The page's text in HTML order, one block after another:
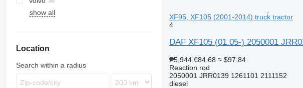
TGS
Arocs
R-series
FH
VNL
show all
Location
Search within a radius
XF95, XF105 (2001-2014) truck tractor
4
DAF XF105 (01.05-) 2050001
₱5,944 €84.68 ≈ $97.84
Reaction rod
2050001 JRR0139 1261101 2111152
diesel